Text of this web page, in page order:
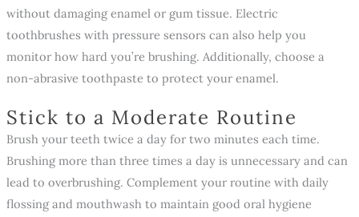
without damaging enamel or gum tissue. Electric
toothbrushes with pressure sensors can also help you
monitor how hard you’re brushing. Additionally, choose a
non-abrasive toothpaste to protect your enamel.
Stick to a Moderate Routine
Brush your teeth twice a day for two minutes each time.
Brushing more than three times a day is unnecessary and can
lead to overbrushing. Complement your routine with daily
flossing and mouthwash to maintain good oral hygiene